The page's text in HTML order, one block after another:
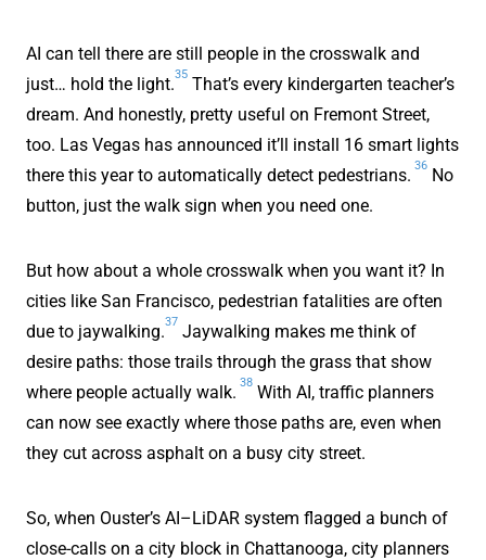
AI can tell there are still people in the crosswalk and
just… hold the light.
35
That’s every kindergarten teacher’s
dream. And honestly, pretty useful on Fremont Street,
too. Las Vegas has announced it’ll install 16 smart lights
there this year to automatically detect pedestrians.
36
No
button, just the walk sign when you need one.
But how about a whole crosswalk when you want it? In
cities like San Francisco, pedestrian fatalities are often
due to jaywalking.
37
Jaywalking makes me think of
desire paths: those trails through the grass that show
where people actually walk.
38
With AI, traffic planners
can now see exactly where those paths are, even when
they cut across asphalt on a busy city street.
So, when Ouster’s AI–LiDAR system flagged a bunch of
close-calls on a city block in Chattanooga, city planners